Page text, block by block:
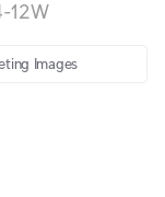
12W
Images